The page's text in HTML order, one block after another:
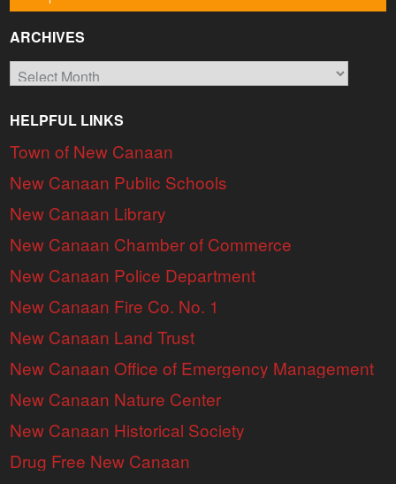
ARCHIVES
Archives
HELPFUL LINKS
Town of New Canaan
New Canaan Public Schools
New Canaan Library
New Canaan Chamber of Commerce
New Canaan Police Department
New Canaan Fire Co. No. 1
New Canaan Land Trust
New Canaan Office of Emergency Management
New Canaan Nature Center
New Canaan Historical Society
Drug Free New Canaan